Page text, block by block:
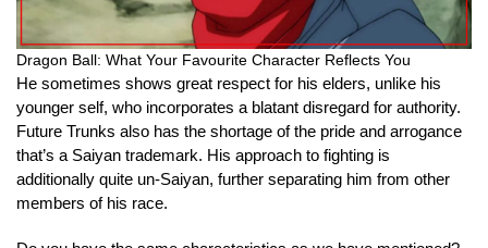
Dragon Ball: What Your Favourite Character Reflects You
He sometimes shows great respect for his elders, unlike his
younger self, who incorporates a blatant disregard for authority.
Future Trunks also has the shortage of the pride and arrogance
that’s a Saiyan trademark. His approach to fighting is
additionally quite un-Saiyan, further separating him from other
members of his race.